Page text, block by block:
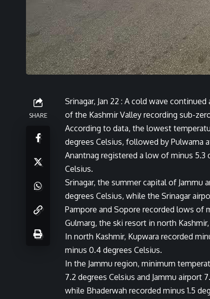
SHARE
Srinagar, Jan 22 : A cold wave
of the Kashmir Valley recording sub-
According to data, the lowest
degrees Celsius, followed by Pulwama
Anantnag registered a low of minus 5.3
Celsius.
Srinagar, the summer capital of Jammu
degrees Celsius, while the Srinagar
Pampore and Sopore recorded lows of
Gulmarg, the ski resort in north
In north Kashmir, Kupwara recorded
minus 0.4 degrees Celsius.
In the Jammu region, minimum
7.2 degrees Celsius and Jammu airport
while Bhaderwah recorded minus 1.5